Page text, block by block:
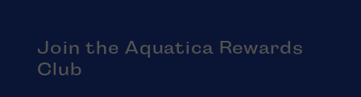
Join the Aquatica Rewards
Club